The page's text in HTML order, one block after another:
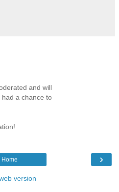
and will
a chance to
›
Home
version